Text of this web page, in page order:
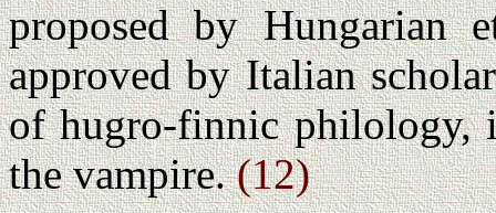
proposed by Hungarian
approved by Italian
of hugro-finnic philology,
the vampire.(12)